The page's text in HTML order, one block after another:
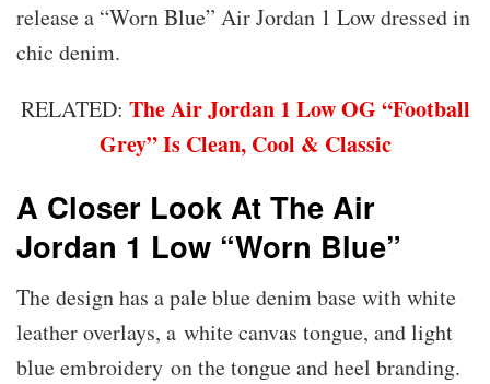
release a “Worn Blue” Air Jordan 1 Low dressed in
chic denim.
RELATED: The Air Jordan 1 Low OG “Football
Grey” Is Clean, Cool & Classic
A Closer Look At The Air
Jordan 1 Low “Worn Blue”
The design has a pale blue denim base with white
leather overlays, a white canvas tongue, and light
blue embroidery on the tongue and heel branding.